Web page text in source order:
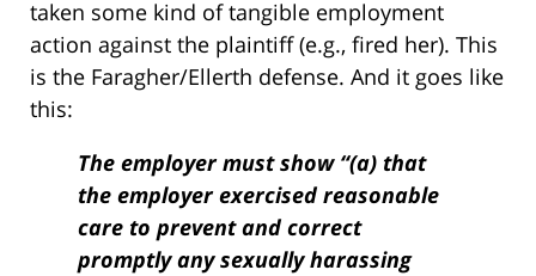
taken some kind of tangible employment
action against the plaintiff (e.g., fired her). This
is the Faragher/Ellerth defense. And it goes like
this:
The employer must show “(a) that
the employer exercised reasonable
care to prevent and correct
promptly any sexually harassing